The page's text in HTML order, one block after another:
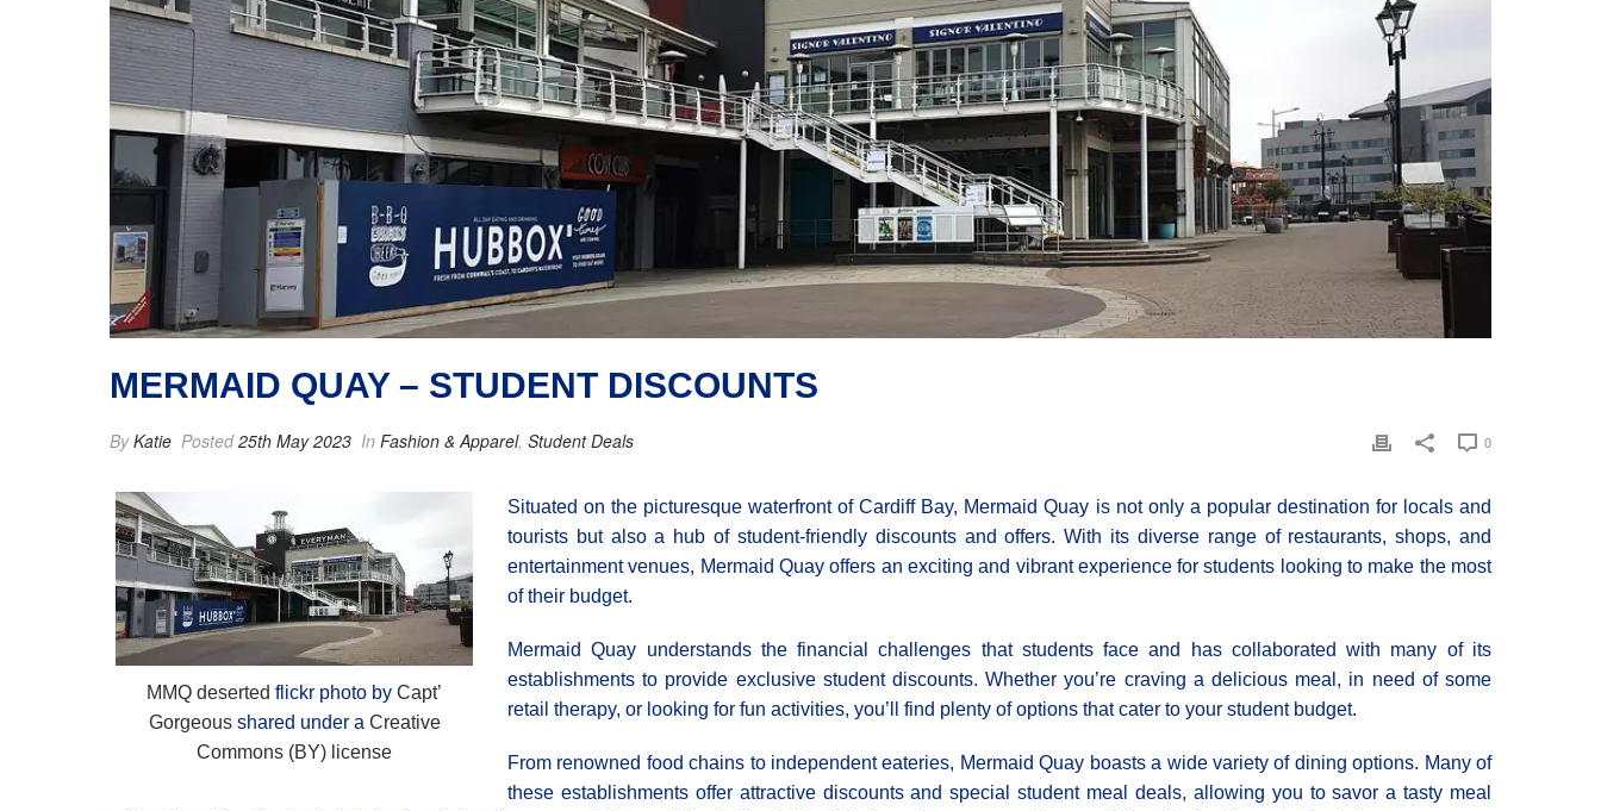
MERMAID QUAY – STUDENT DISCOUNTS
ByKatie Posted25th May 2023 In Fashion & Apparel, Student Deals 0
MMQ deserted flickr photo by Capt’
Gorgeousshared under a Creative
Commons (BY) license
Situated on the picturesque waterfront of Cardiff Bay, Mermaid Quay is not only a popular destination for locals and
tourists but also a hub of student-friendly discounts and offers. With its diverse range of restaurants, shops, and
entertainment venues, Mermaid Quay offers an exciting and vibrant experience for students looking to make the most
of their budget.
Mermaid Quay understands the financial challenges that students face and has collaborated with many of its
establishments to provide exclusive student discounts. Whether you’re craving a delicious meal, in need of some
retail therapy, or looking for fun activities, you’ll find plenty of options that cater to your student budget.
From renowned food chains to independent eateries, Mermaid Quay boasts a wide variety of dining options. Many of
these establishments offer attractive discounts and special student meal deals, allowing you to savor a tasty meal